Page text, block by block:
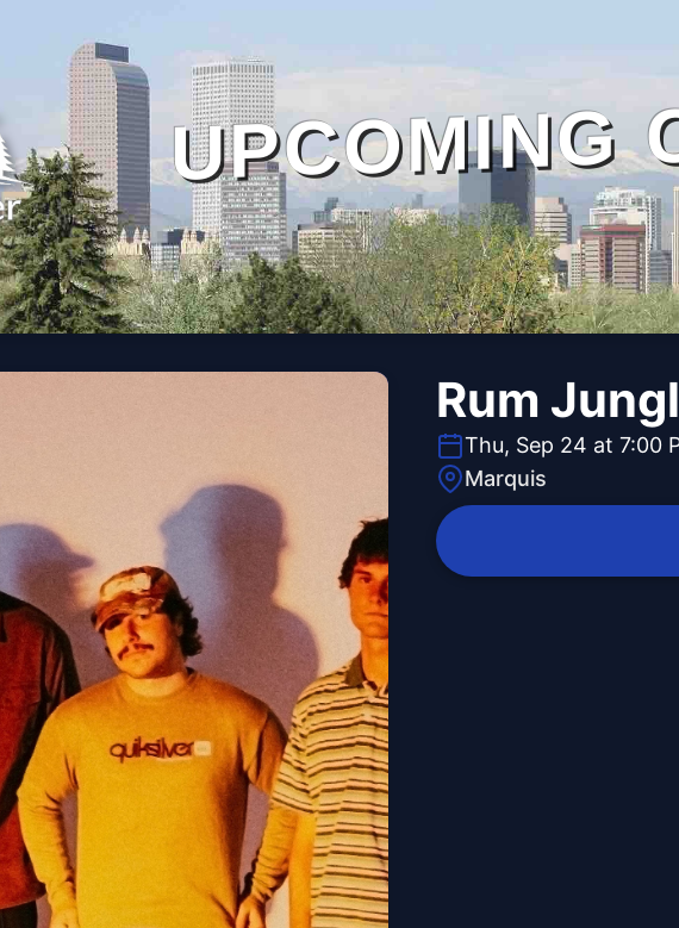
UPCOMING
Rum
Thu, Sep 24 at 7:00
Marquis